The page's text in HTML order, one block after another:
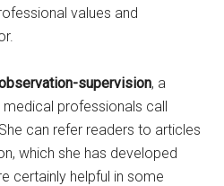
values and
supervision, a
professionals call
can refer readers to articles
which she has developed
certainly helpful in some